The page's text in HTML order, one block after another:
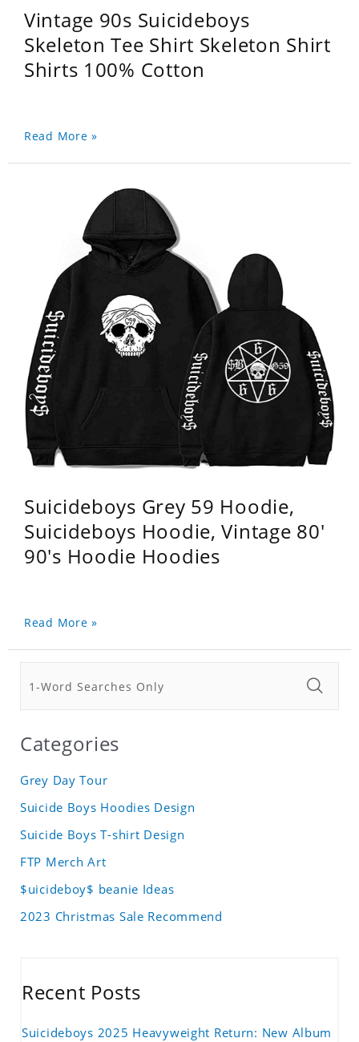
Vintage 90s Suicideboys
Skeleton Tee Shirt Skeleton Shirt
Shirts 100% Cotton
Read More »
Suicideboys Grey 59 Hoodie,
Suicideboys Hoodie, Vintage 80'
90's Hoodie Hoodies
Read More »
Categories
Grey Day Tour
Suicide Boys Hoodies Design
Suicide Boys T-shirt Design
FTP Merch Art
$uicideboy$ beanie Ideas
2023 Christmas Sale Recommend
Recent Posts
Suicideboys 2025 Heavyweight Return: New Album